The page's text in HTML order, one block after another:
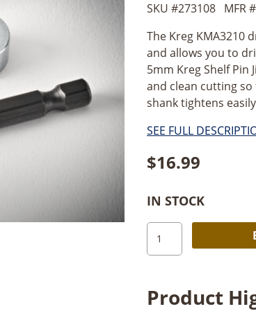
SKU #273108 MFR #
The Kreg KMA3210
and allows you to
5mm Kreg Shelf
and clean cutting
shank tightens
SEE FULL
$16.99
IN STOCK
Kreg
Shelf
Drill
Product